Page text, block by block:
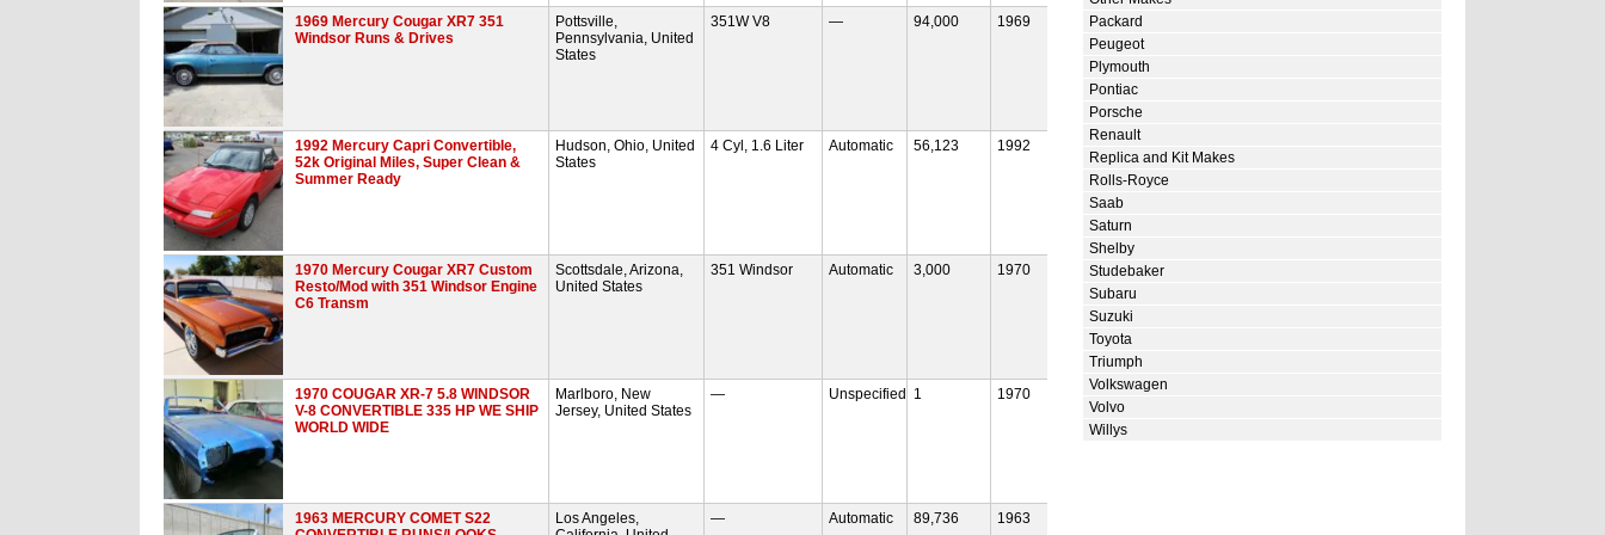
1969 Mercury Cougar XR7 351
Windsor Runs & Drives
Pottsville,
Pennsylvania, United
States
351W V8 — 94,000 1969
1992 Mercury Capri Convertible,
52k Original Miles, Super Clean &
Summer Ready
Hudson, Ohio, United
States
4 Cyl, 1.6 Liter Automatic 56,123 1992
1970 Mercury Cougar XR7 Custom
Resto/Mod with 351 Windsor Engine
C6 Transm
Scottsdale, Arizona,
United States
351 Windsor Automatic 3,000 1970
1970 COUGAR XR-7 5.8 WINDSOR
V-8 CONVERTIBLE 335 HP WE SHIP
WORLD WIDE
Marlboro, New
Jersey, United States
— Unspecified 1 1970
1963 MERCURY COMET S22
Los Angeles,
— Automatic 89,736 1963
Packard
Peugeot
Plymouth
Pontiac
Porsche
Renault
Replica and Kit Makes
Rolls-Royce
Saab
Saturn
Shelby
Studebaker
Subaru
Suzuki
Toyota
Triumph
Volkswagen
Volvo
Willys